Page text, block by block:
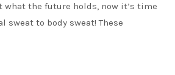
what the future holds, now it’s time
sweat to body sweat! These